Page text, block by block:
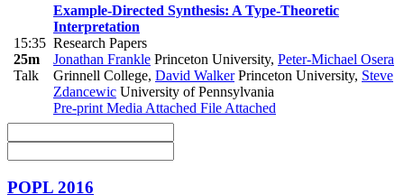
15:35
25m
Talk
Example-Directed Synthesis: A Type-Theoretic
Interpretation
Research Papers
Jonathan Frankle Princeton University, Peter-Michael Osera
Grinnell College, David WalkerPrinceton University, Steve
Zdancewic University of Pennsylvania
Pre-print Media Attached File Attached
POPL 2016